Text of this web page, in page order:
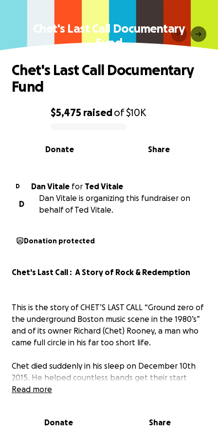
Chet's Last Call Documentary
Fund
0% complete
$5,475 raisedof$10K
Share
Donate
Chet's Last Call Documentary
Fund
D Dan Vitale for Ted Vitale
D
Dan Vitale is organizing this fundraiser on
behalf of Ted Vitale.
Donation protected
Chet's Last Call : A Story of Rock & Redemption
This is the story of CHET’S LAST CALL “Ground zero of
the underground Boston music scene in the 1980’s”
and of its owner Richard (Chet) Rooney, a man who
came full circle in his far too short life.
Chet died suddenly in his sleep on December 10th
2015. He helped countless bands get their start
from 1982 to 1987. All the bands in this documentary
went on to help many of these same people get
Read more
Donate Share